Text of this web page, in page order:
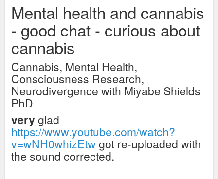
Mental health and cannabis
- good chat - curious about
cannabis
Cannabis, Mental Health,
Consciousness Research,
Neurodivergence with Miyabe Shields
PhD
veryglad
https://www.youtube.com/watch?
v=wNH0whizEtwgot re-uploaded with
the sound corrected.